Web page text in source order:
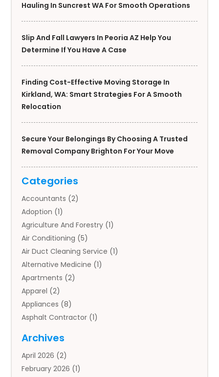
Hauling In Suncrest WA For Smooth Operations
Slip And Fall Lawyers In Peoria AZ Help You
Determine If You Have A Case
Finding Cost-Effective Moving Storage In
Kirkland, WA: Smart Strategies For A Smooth
Relocation
Secure Your Belongings By Choosing A Trusted
Removal Company Brighton For Your Move
Categories
Accountants (2)
Adoption (1)
Agriculture And Forestry (1)
Air Conditioning (5)
Air Duct Cleaning Service (1)
Alternative Medicine (1)
Apartments (2)
Apparel (2)
Appliances (8)
Asphalt Contractor (1)
Auto Body Parts
Auto Insurance Agency
Auto Repair(1)
Archives
April 2026 (2)
February 2026 (1)